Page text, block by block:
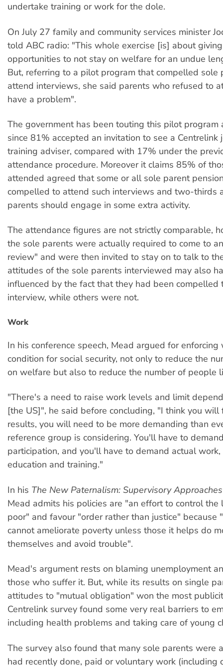
undertake training or work for the dole.
On July 27 family and community services minister
told ABC radio: "This whole exercise [is] about
opportunities to not stay on welfare for an undue
But, referring to a pilot program that compelled sole
attend interviews, she said parents who refused to
have a problem".
The government has been touting this pilot program
since 81% accepted an invitation to see a Centrelink
training adviser, compared with 17% under the
attendance procedure. Moreover it claims 85% of
attended agreed that some or all sole parent
compelled to attend such interviews and two-thirds
parents should engage in some extra activity.
The attendance figures are not strictly comparable,
the sole parents were actually required to come to
review" and were then invited to stay on to talk to
attitudes of the sole parents interviewed may also
influenced by the fact that they had been compelled
interview, while others were not.
Work
In his conference speech, Mead argued for enforcing
condition for social security, not only to reduce the
on welfare but also to reduce the number of people
"There's a need to raise work levels and limit
[the US]", he said before concluding, "I think you
results, you will need to be more demanding than
reference group is considering. You'll have to
participation, and you'll have to demand actual
education and training."
In his The New Paternalism: Supervisory
Mead admits his policies are "an effort to control
poor" and favour "order rather than justice" because
cannot ameliorate poverty unless those it helps do
themselves and avoid trouble".
Mead's argument rests on blaming unemployment
those who suffer it. But, while its results on single
attitudes to "mutual obligation" won the most
Centrelink survey found some very real barriers to
including health problems and taking care of young
The survey also found that many sole parents were
had recently done, paid or voluntary work (including